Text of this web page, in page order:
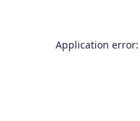
Application